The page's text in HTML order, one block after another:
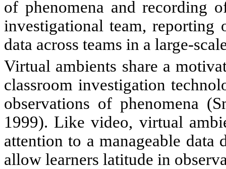
of phenomena and recording
investigational team, reporting
data across teams in a large-
Virtual ambients share a
classroom investigation
observations of phenomena
1999). Like video, virtual
attention to a manageable
allow learners latitude in